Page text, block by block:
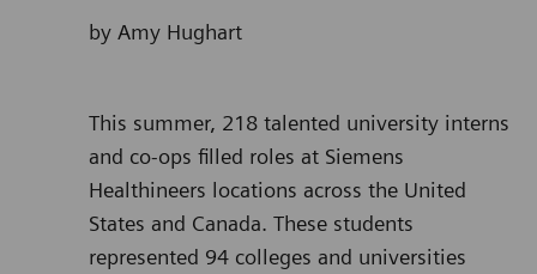
by Amy Hughart
This summer, 218 talented university interns
and co-ops filled roles at Siemens
Healthineers locations across the United
States and Canada. These students
represented 94 colleges and universities